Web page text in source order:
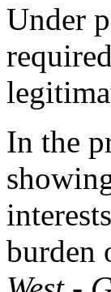
Under
In the
burden